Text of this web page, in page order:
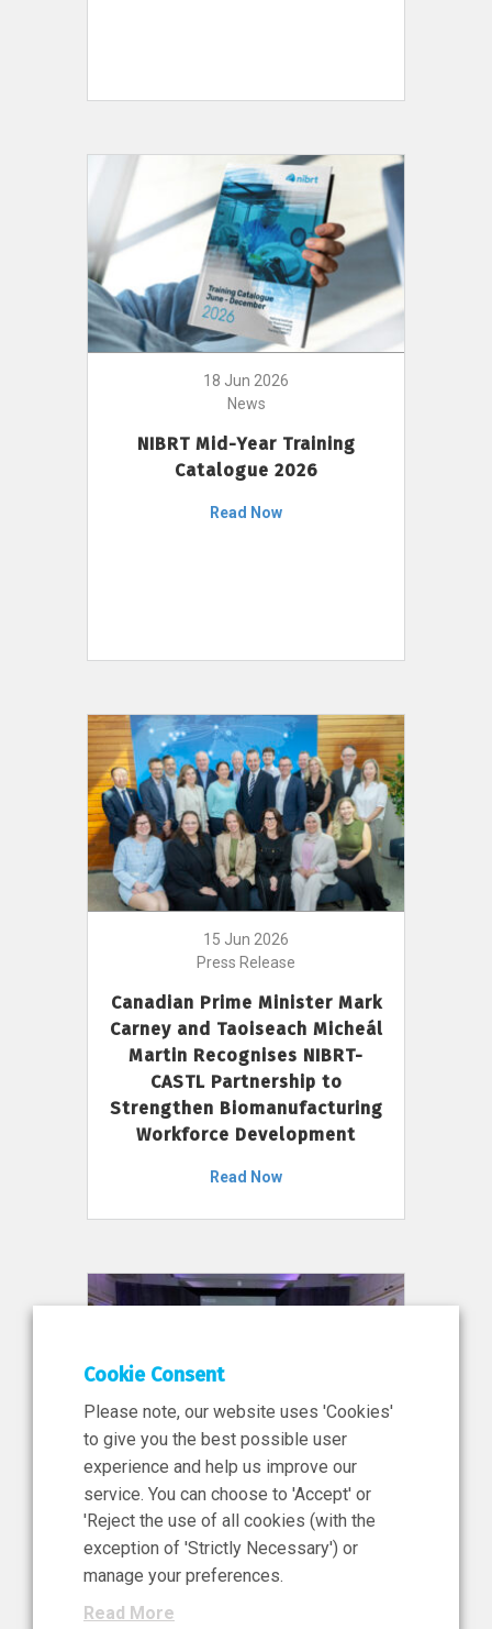
18 Jun 2026
News
NIBRT Mid-Year Training
Catalogue 2026
Read Now
15 Jun 2026
Press Release
Canadian Prime Minister Mark
Carney and Taoiseach Micheál
Martin Recognises NIBRT-
CASTL Partnership to
Strengthen Biomanufacturing
Workforce Development
Read Now
11 Jun 2026
News, Press Release
NIBRT’s Central Role in
Ireland’s €460 Million
Investment in the Future of
Cookie Consent
Please note, our website uses 'Cookies'
to give you the best possible user
experience and help us improve our
service. You can choose to 'Accept' or
'Reject the use of all cookies (with the
exception of 'Strictly Necessary') or
manage your preferences.
Read More